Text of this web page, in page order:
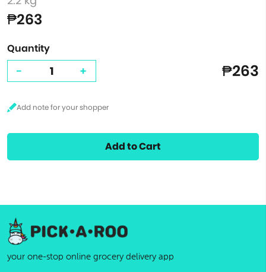
₱263
Quantity
- + ₱263
Add to Cart
your one-stop online grocery delivery app